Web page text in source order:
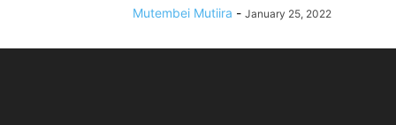
Mutembei Mutiira - January 25, 2022